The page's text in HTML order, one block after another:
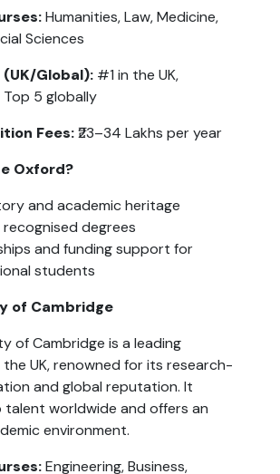
Humanities, Law, Medicine,
Sciences
(UK/Global): #1 in the UK,
5 globally
Fees: ₹23–34 Lakhs per year
Oxford?
and academic heritage
recognised degrees
and funding support for
students
of Cambridge
of Cambridge is a leading
UK, renowned for its research-
and global reputation. It
worldwide and offers an
environment.
Engineering, Business,